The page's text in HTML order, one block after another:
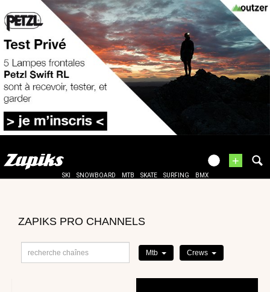
+
SKI SNOWBOARD MTB SKATE SURFING BMX
ZAPIKS PRO CHANNELS
Crews
Mtb